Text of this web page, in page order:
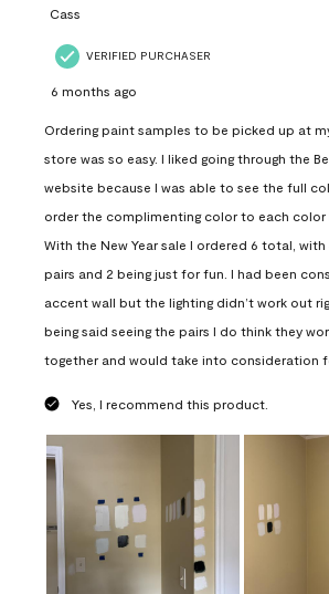
Cass
VERIFIED PURCHASER
6 months ago
Ordering paint samples to be picked up at
store was so easy. I liked going through the
website because I was able to see the full
order the complimenting color to each color
With the New Year sale I ordered 6 total,
pairs and 2 being just for fun. I had been
accent wall but the lighting didn’t work out
being said seeing the pairs I do think they
together and would take into consideration
Yes, I recommend this product.